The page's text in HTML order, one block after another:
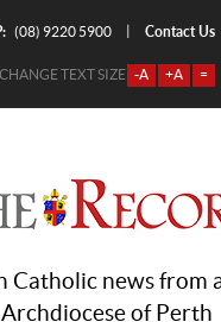
(08) 9220 5900 Contact Us
CHANGE TEXT SIZE -A +A =
Catholic news from
Archdiocese of Perth